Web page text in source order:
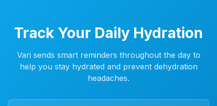
Track Your Daily Hydration
Vari sends smart reminders throughout the day to
help you stay hydrated and prevent dehydration
headaches.